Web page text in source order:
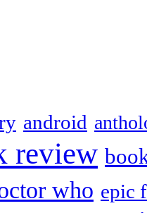
android
review
who epic